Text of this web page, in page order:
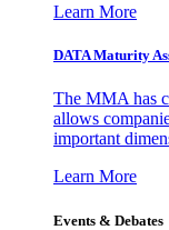
Learn More
DATA Maturity
The MMA has
allows
important
Learn More
Events & Debates